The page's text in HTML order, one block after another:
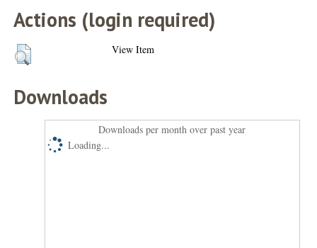
Actions (login required)
View Item
Downloads
Downloads per month over past year
Loading...